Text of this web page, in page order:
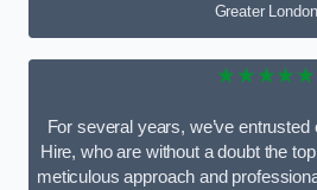
Greater London
★★★★★
For several years, we’ve
Hire, who are without a doubt the
meticulous approach and